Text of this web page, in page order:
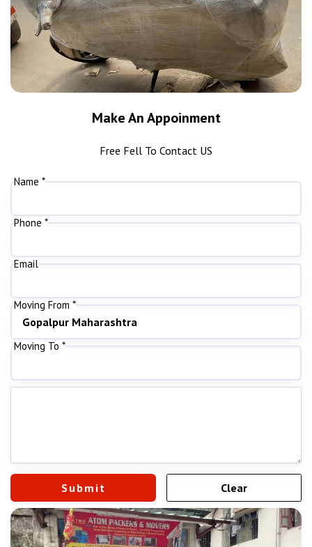
Make An Appoinment
Free Fell To Contact US
Name *
Phone *
Email
Moving From *
Moving To *